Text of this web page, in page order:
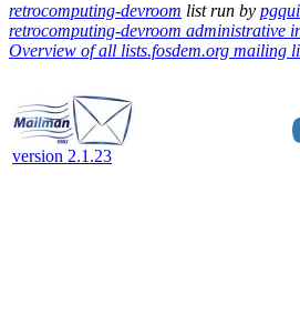
retrocomputing-devroom list run by
retrocomputing-devroom administrative
Overview of all lists.fosdem.org mailing
version 2.1.23